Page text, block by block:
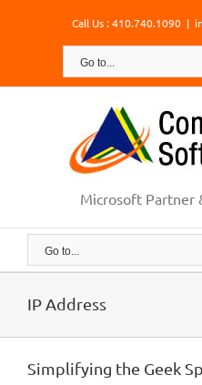
Call Us : 410.740.1090 |
Go to...
Microsoft Partner
Go to...
IP Address
Simplifying the Geek